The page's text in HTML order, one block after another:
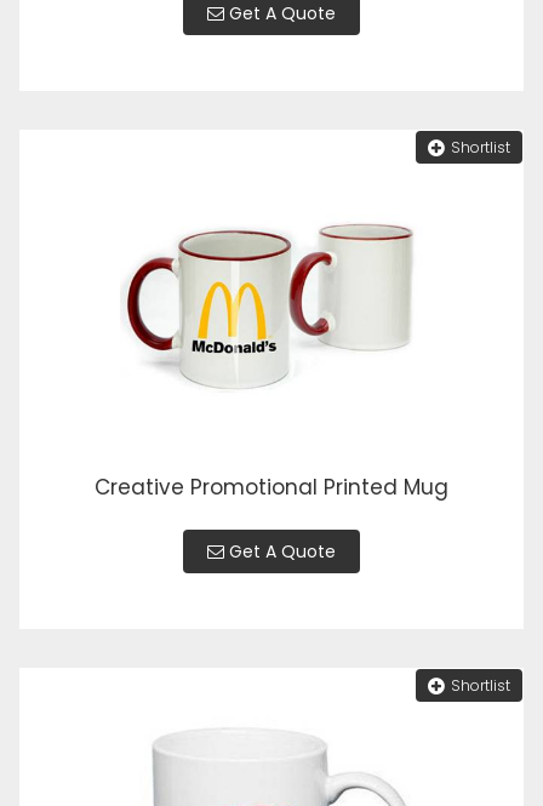
Get A Quote
Shortlist
Creative Promotional Printed Mug
Get A Quote
Shortlist